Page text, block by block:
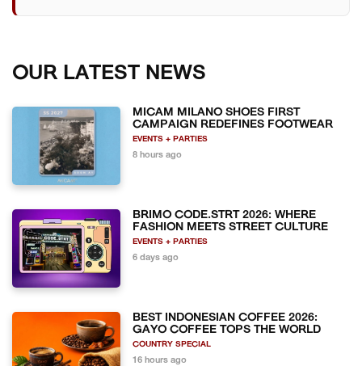
OUR LATEST NEWS
MICAM MILANO SHOES FIRST
CAMPAIGN REDEFINES FOOTWEAR
EVENTS + PARTIES
8 hours ago
BRIMO CODE.STRT 2026: WHERE
FASHION MEETS STREET CULTURE
EVENTS + PARTIES
6 days ago
BEST INDONESIAN COFFEE 2026:
GAYO COFFEE TOPS THE WORLD
COUNTRY SPECIAL
16 hours ago